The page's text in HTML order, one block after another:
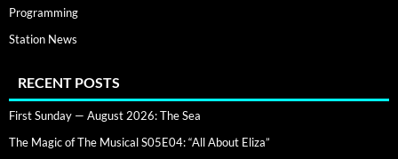
Programming
Station News
RECENT POSTS
First Sunday — August 2026: The Sea
The Magic of The Musical S05E04: “All About Eliza”